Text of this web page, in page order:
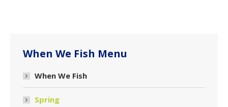
When We Fish Menu
When We Fish
Spring